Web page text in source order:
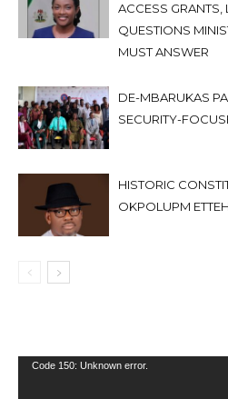
ACCESS GRANTS,
QUESTIONS
MUST ANSWER
DE-MBARUKAS
SECURITY-
HISTORIC
OKPOLUPM
Video
Code 150: Unknown error.